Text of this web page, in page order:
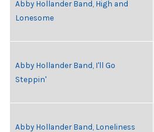
Abby Hollander Band, High and
Lonesome
Abby Hollander Band, I'll Go
Steppin'
Abby Hollander Band, Loneliness